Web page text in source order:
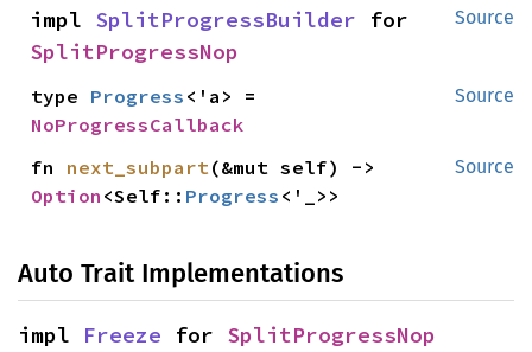
Source
impl SplitProgressBuilder
SplitProgressNop
Source
type Progress
NoProgressCallback
Source
fn next_subpart
Option <Self:: Progress <'_>>
Auto Trait Implementations
impl Freeze for SplitProgressNop